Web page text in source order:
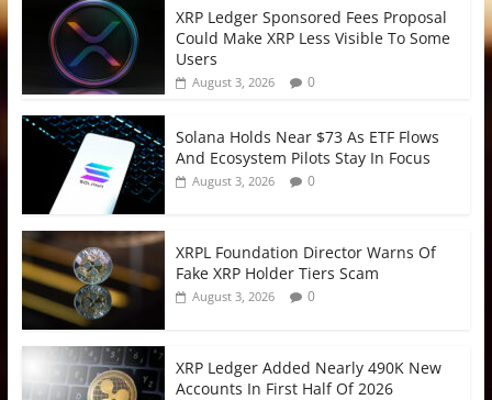
XRP Ledger Sponsored Fees Proposal
Could Make XRP Less Visible To Some
Users
August 3, 2026 0
Solana Holds Near $73 As ETF Flows
And Ecosystem Pilots Stay In Focus
August 3, 2026 0
XRPL Foundation Director Warns Of
Fake XRP Holder Tiers Scam
August 3, 2026 0
XRP Ledger Added Nearly 490K New
Accounts In First Half Of 2026